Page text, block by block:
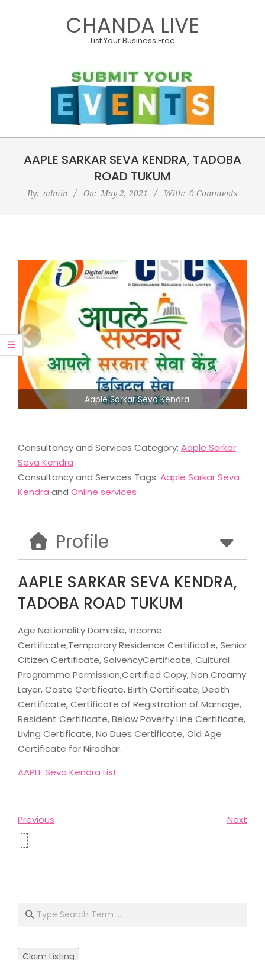
CHANDA LIVE
List Your Business Free
NavigationAAPLE SARKAR SEVA KENDRA, TADOBA
ROAD TUKUM
By: admin On: May 2, 2021 With: 0 Comments
Aaple Sarkar Seva Kendra
Consultancy and Services Category: Aaple Sarkar
Seva Kendra
Consultancy and Services Tags: Aaple Sarkar Seva
Kendra and Online services
Profile
AAPLE SARKAR SEVA KENDRA,
TADOBA ROAD TUKUM
Age Nationality Domicile, Income
Certificate,Temporary Residence Certificate, Senior
Citizen Certificate, SolvencyCertificate, Cultural
Programme Permission,Certified Copy, Non Creamy
Layer, Caste Certificate, Birth Certificate, Death
Certificate, Certificate of Registration of Marriage,
Resident Certificate, Below Poverty Line Certificate,
Living Certificate, No Dues Certificate, Old Age
Certificate for Niradhar.
AAPLE Seva Kendra List
Previous Next
02
Search
Claim Listing